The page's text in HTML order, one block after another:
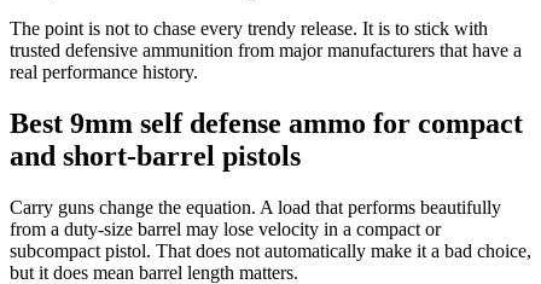
The point is not to chase every trendy release. It is to stick with
trusted defensive ammunition from major manufacturers that have a
real performance history.
Best 9mm self defense ammo for compact
and short-barrel pistols
Carry guns change the equation. A load that performs beautifully
from a duty-size barrel may lose velocity in a compact or
subcompact pistol. That does not automatically make it a bad choice,
but it does mean barrel length matters.